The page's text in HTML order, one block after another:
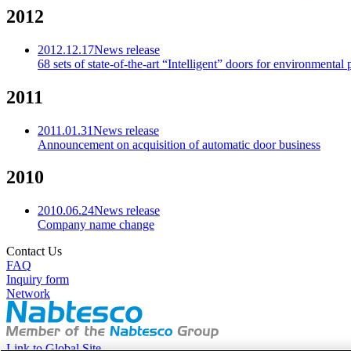
2012
2012.12.17News release
68 sets of state-of-the-art “Intelligent” doors for environmental
2011
2011.01.31News release
Announcement on acquisition of automatic door business
2010
2010.06.24News release
Company name change
Contact Us
FAQ
Inquiry form
Network